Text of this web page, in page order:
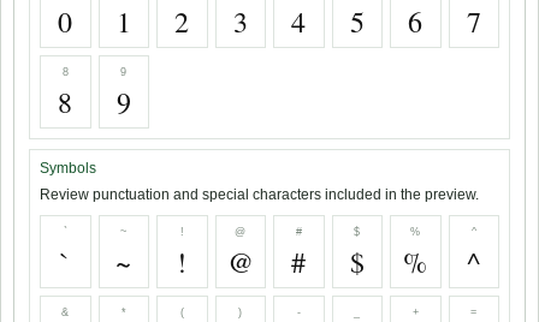
0 1 2 3 4 5 6 7
8
8
9
9
Symbols
Review punctuation and special characters included in the preview.
`
`
~
~
!
!
@
@
#
#
$
$
%
%
^
^
& * ( ) - + =